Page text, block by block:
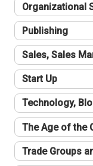
Organizational
Publishing
Sales, Sales
Start Up
Technology,
The Age of the
Trade Groups